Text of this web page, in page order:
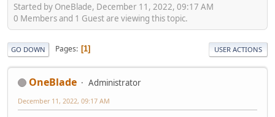
Started by OneBlade, December 11, 2022, 09:17 AM
0 Members and 1 Guest are viewing this topic.
GO DOWN Pages 1 USER ACTIONS
OneBlade Administrator
December 11, 2022, 09:17 AM